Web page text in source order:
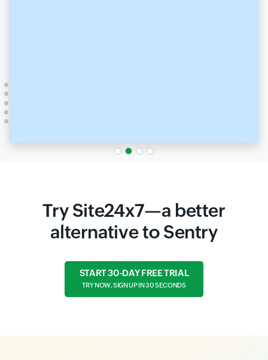
Try Site24x7—a better
alternative to Sentry
START 30-DAY FREE TRIAL
TRY NOW, SIGN UP IN 30 SECONDS